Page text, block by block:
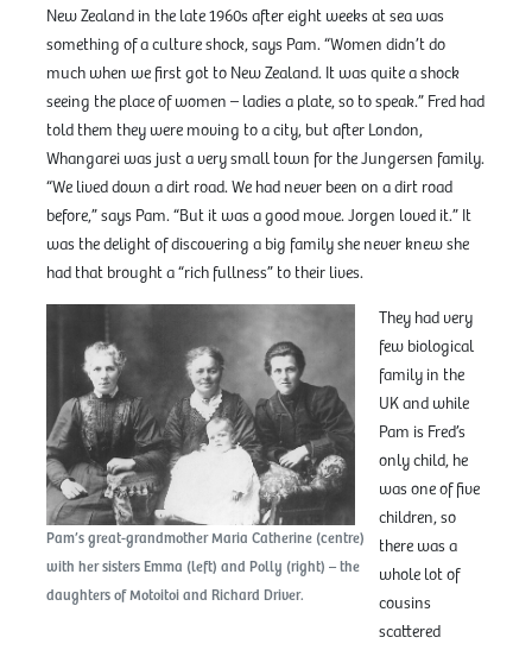
New Zealand in the late 1960s after eight weeks at sea was
something of a culture shock, says Pam. “Women didn’t do
much when we first got to New Zealand. It was quite a shock
seeing the place of women – ladies a plate, so to speak.” Fred had
told them they were moving to a city, but after London,
Whangarei was just a very small town for the Jungersen family.
“We lived down a dirt road. We had never been on a dirt road
before,” says Pam. “But it was a good move. Jorgen loved it.” It
was the delight of discovering a big family she never knew she
had that brought a “rich fullness” to their lives.
Pam’s great-grandmother Maria Catherine (centre)
with her sisters Emma (left) and Polly (right) – the
daughters of Motoitoi and Richard Driver.
They had very
few biological
family in the
UK and while
Pam is Fred’s
only child, he
was one of five
children, so
there was a
whole lot of
cousins
scattered